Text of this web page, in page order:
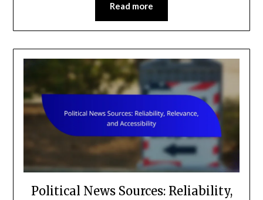
Read more
Political News Sources: Reliability,